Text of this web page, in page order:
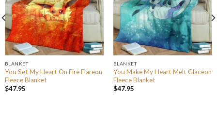
BLANKET
You Set My Heart On Fire Flareon
Fleece Blanket
$47.95
BLANKET
You Make My Heart Melt Glaceon
Fleece Blanket
$47.95